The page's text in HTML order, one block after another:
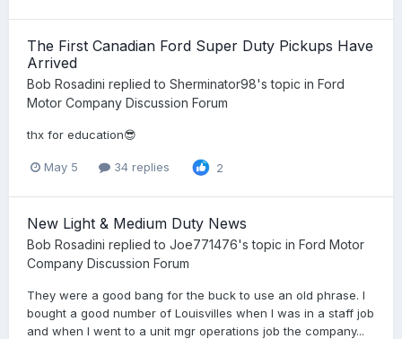
The First Canadian Ford Super Duty Pickups Have
Arrived
Bob Rosadini replied to Sherminator98's topic in Ford
Motor Company Discussion Forum
thx for education😎
May 5 34 replies 2
New Light & Medium Duty News
Bob Rosadini replied to Joe771476's topic in Ford Motor
Company Discussion Forum
They were a good bang for the buck to use an old phrase. I
bought a good number of Louisvilles when I was in a staff job
and when I went to a unit mgr operations job the company...